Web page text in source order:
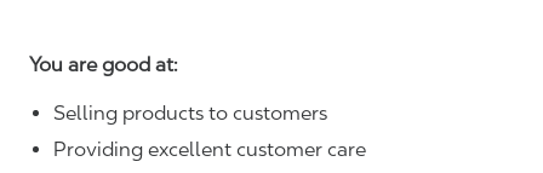
You are good at:
Selling products to customers
Providing excellent customer care